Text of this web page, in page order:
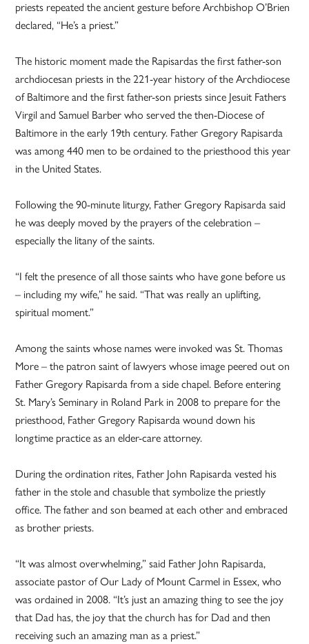
priests repeated the ancient gesture before Archbishop O’Brien
declared, “He’s a priest.”
The historic moment made the Rapisardas the first father-son
archdiocesan priests in the 221-year history of the Archdiocese
of Baltimore and the first father-son priests since Jesuit Fathers
Virgil and Samuel Barber who served the then-Diocese of
Baltimore in the early 19th century. Father Gregory Rapisarda
was among 440 men to be ordained to the priesthood this year
in the United States.
Following the 90-minute liturgy, Father Gregory Rapisarda said
he was deeply moved by the prayers of the celebration –
especially the litany of the saints.
“I felt the presence of all those saints who have gone before us
– including my wife,” he said. “That was really an uplifting,
spiritual moment.”
Among the saints whose names were invoked was St. Thomas
More – the patron saint of lawyers whose image peered out on
Father Gregory Rapisarda from a side chapel. Before entering
St. Mary’s Seminary in Roland Park in 2008 to prepare for the
priesthood, Father Gregory Rapisarda wound down his
longtime practice as an elder-care attorney.
During the ordination rites, Father John Rapisarda vested his
father in the stole and chasuble that symbolize the priestly
office. The father and son beamed at each other and embraced
as brother priests.
“It was almost overwhelming,” said Father John Rapisarda,
associate pastor of Our Lady of Mount Carmel in Essex, who
was ordained in 2008. “It’s just an amazing thing to see the joy
that Dad has, the joy that the church has for Dad and then
receiving such an amazing man as a priest.”